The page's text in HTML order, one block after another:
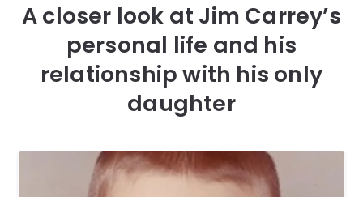
A closer look at Jim Carrey’s
personal life and his
relationship with his only
daughter